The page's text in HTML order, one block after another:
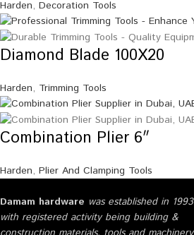
Harden, Decoration Tools
Diamond Blade 100X20
Harden, Trimming Tools
Combination Plier 6″
Harden, Plier And Clamping Tools
Damam hardware was established in 1993
with registered activity being building &